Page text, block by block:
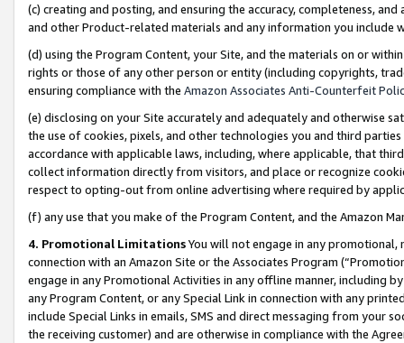
(c) creating and posting, and ensuring the accuracy, completeness,
and other Product-related materials and any information you include
(d) using the Program Content, your Site, and the materials on or
rights or those of any other person or entity (including copyrights,
ensuring compliance with the Amazon Associates Anti-Counterfeit
(e) disclosing on your Site accurately and adequately and otherwise
the use of cookies, pixels, and other technologies you and third
accordance with applicable laws, including, where applicable, that
collect information directly from visitors, and place or recognize
respect to opting-out from online advertising where required by
(f) any use that you make of the Program Content, and the Amazon
4. Promotional LimitationsYou will not engage in any
connection with an Amazon Site or the Associates Program
engage in any Promotional Activities in any offline manner, including
any Program Content, or any Special Link in connection with any
include Special Links in emails, SMS and direct messaging from your
the receiving customer) and are otherwise in compliance with the